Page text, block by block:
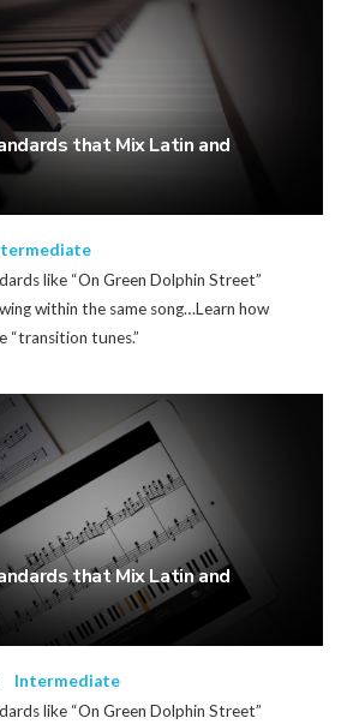
that Mix Latin and
like “On Green Dolphin Street”
within the same song…Learn how
“transition tunes.”
that Mix Latin and
Intermediate
like “On Green Dolphin Street”